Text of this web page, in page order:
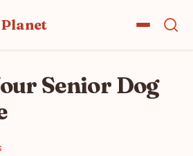
Senior Dog